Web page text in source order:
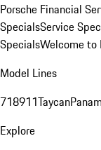
Porsche Financial
SpecialsService
SpecialsWelcome to
Model Lines
718911Taycan
Explore